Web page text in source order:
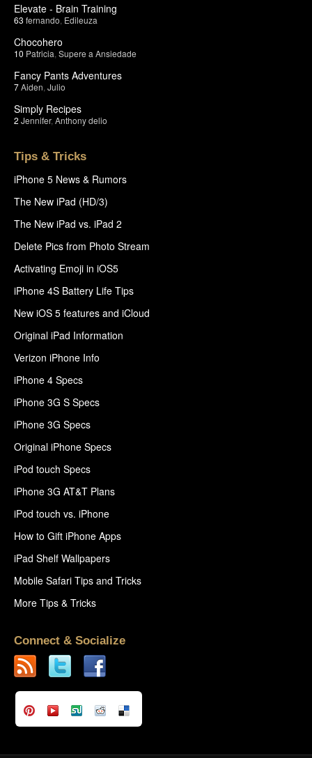
Elevate - Brain Training
63 fernando Edileuza
Chocohero
10 Patricia Supere a Ansiedade
Fancy Pants Adventures
7Aiden Julio
Simply Recipes
2 Jennifer, Anthony delio
Tips & Tricks
iPhone 5 News & Rumors
The New iPad (HD/3)
The New iPad vs. iPad 2
Delete Pics from Photo Stream
Activating Emoji in iOS5
iPhone 4S Battery Life Tips
New iOS 5 features and iCloud
Original iPad Information
Verizon iPhone Info
iPhone 4 Specs
iPhone 3G S Specs
iPhone 3G Specs
Original iPhone Specs
iPod touch Specs
iPhone 3G AT&T Plans
iPod touch vs. iPhone
How to Gift iPhone Apps
iPad Shelf Wallpapers
Mobile Safari Tips and Tricks
More Tips & Tricks
Connect & Socialize